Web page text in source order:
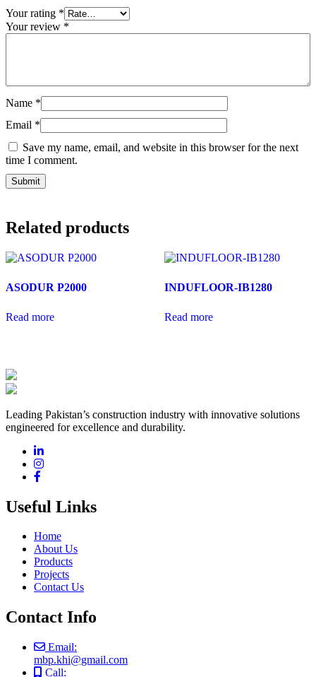
Your rating *
Your review *
Name *
Email *
Save my name, email, and website in this browser for the next
time I comment.
Related products
ASODUR P2000
Read more
INDUFLOOR-IB1280
Read more
Leading Pakistan’s construction industry with innovative solutions
engineered for excellence and durability.
Useful Links
Home
About Us
Products
Projects
Contact Us
Contact Info
Email:
mbp.khi@gmail.com
Call: